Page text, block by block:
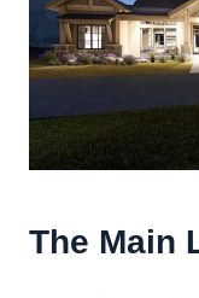
The Main